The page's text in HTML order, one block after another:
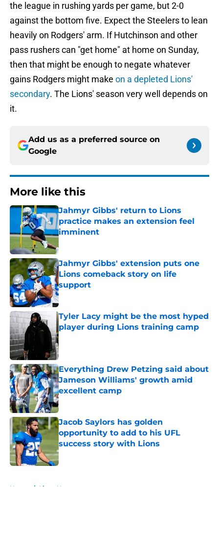
the league in rushing yards per game, but 2-0
against the bottom five. Expect the Steelers to lean
heavily on Rodgers' arm. If Hutchinson and other
pass rushers can "get home" at home on Sunday,
then that might be enough to negate whatever
gains Rodgers might make on a depleted Lions'
secondary. The Lions' season very well depends on
it.
Add us as a preferred source on
Google
More like this
Jahmyr Gibbs' return to Lions
practice makes an extension feel
imminent
Jahmyr Gibbs' extension puts one
Lions comeback story on life
support
Published by on Invalid Date
Tyler Lacy might be the most hyped
player during Lions training camp
Published by on Invalid Date
Everything Drew Petzing said about
Jameson Williams' growth amid
excellent camp
Published by on Invalid Date
Jacob Saylors has golden
opportunity to add to his UFL
success story with Lions
Published by on Invalid Date
Home / Lions News